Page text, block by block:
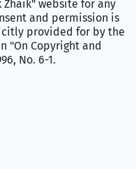
Zhaik" website for any
and permission is
provided for by the
"On Copyright and
No. 6-1.